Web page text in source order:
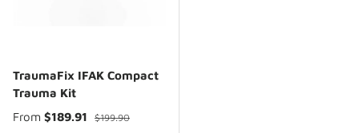
TraumaFix IFAK Compact
Trauma Kit
From $189.91 $199.90